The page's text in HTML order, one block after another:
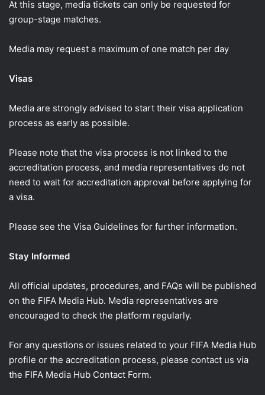
At this stage, media tickets can only be requested for
group-stage matches.
Media may request a maximum of one match per day
Visas
Media are strongly advised to start their visa application
process as early as possible.
Please note that the visa process is not linked to the
accreditation process, and media representatives do not
need to wait for accreditation approval before applying for
a visa.
Please see the Visa Guidelines for further information.
Stay Informed
All official updates, procedures, and FAQs will be published
on the FIFA Media Hub. Media representatives are
encouraged to check the platform regularly.
For any questions or issues related to your FIFA Media Hub
profile or the accreditation process, please contact us via
the FIFA Media Hub Contact Form.